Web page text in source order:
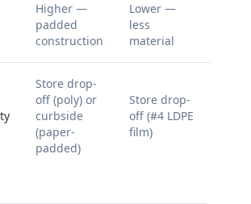
Higher —
padded
construction
Lower —
less
material
Store drop-
off (poly) or
curbside
(paper-
padded)
Store drop-
off (#4 LDPE
film)